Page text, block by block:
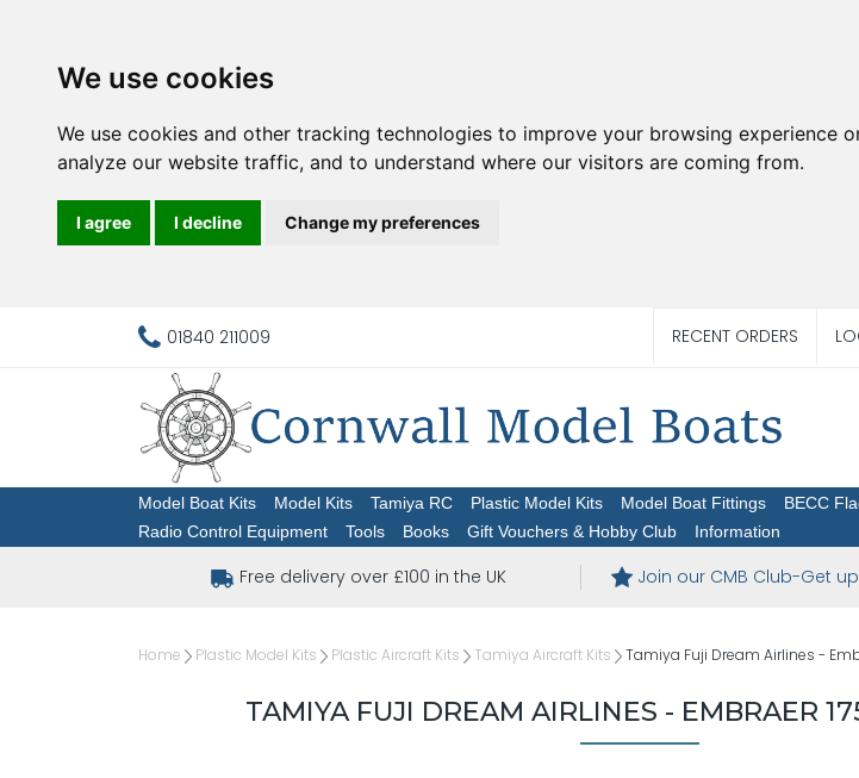
We use cookies
We use cookies and other tracking technologies to improve your browsing experience
analyze our website traffic, and to understand where our visitors are coming from.
I agree I decline Change my preferences
01840 211009 RECENT ORDERS
Model Boat Kits Model Kits Tamiya RC Plastic Model Kits Model Boat Fittings BECC
Radio Control Equipment
Tools Books Gift Vouchers & Hobby Club Information
Free delivery over £100 in the UK Join our CMB Club-Get
Home Plastic Model Kits Plastic Aircraft Kits Tamiya Aircraft Kits Tamiya Fuji Dream Airlines -
TAMIYA FUJI DREAM AIRLINES - EMBRAER